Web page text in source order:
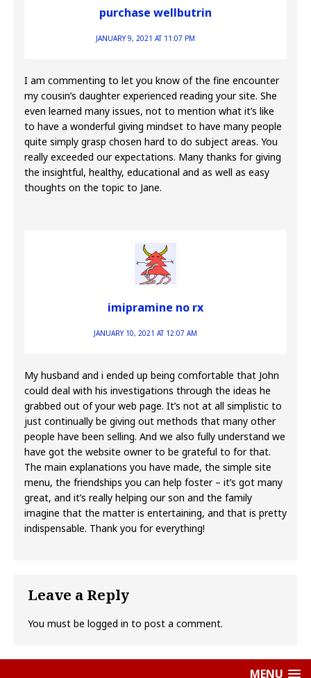
purchase wellbutrin
JANUARY 9, 2021 AT 11:07 PM
I am commenting to let you know of the fine encounter
my cousin’s daughter experienced reading your site. She
even learned many issues, not to mention what it’s like
to have a wonderful giving mindset to have many people
quite simply grasp chosen hard to do subject areas. You
really exceeded our expectations. Many thanks for giving
the insightful, healthy, educational and as well as easy
thoughts on the topic to Jane.
imipramine no rx
JANUARY 10, 2021 AT 12:07 AM
My husband and i ended up being comfortable that John
could deal with his investigations through the ideas he
grabbed out of your web page. It’s not at all simplistic to
just continually be giving out methods that many other
people have been selling. And we also fully understand we
have got the website owner to be grateful to for that.
The main explanations you have made, the simple site
menu, the friendships you can help foster – it’s got many
great, and it’s really helping our son and the family
imagine that the matter is entertaining, and that is pretty
indispensable. Thank you for everything!
Leave a Reply
You must be logged in to post a comment.
MENU